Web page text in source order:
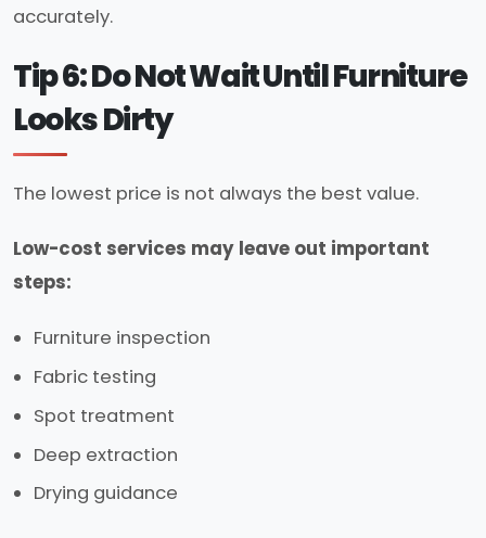
accurately.
Tip 6: Do Not Wait Until Furniture
Looks Dirty
The lowest price is not always the best value.
Low-cost services may leave out important
steps:
Furniture inspection
Fabric testing
Spot treatment
Deep extraction
Drying guidance